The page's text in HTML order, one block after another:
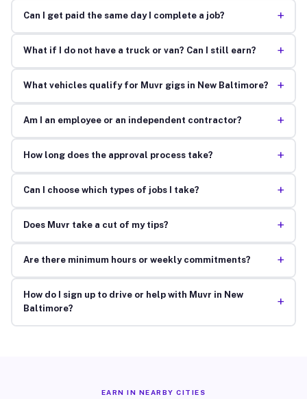
Can I get paid the same day I complete a job? +
What if I do not have a truck or van? Can I still earn? +
What vehicles qualify for Muvr gigs in New Baltimore? +
Am I an employee or an independent contractor? +
How long does the approval process take? +
Can I choose which types of jobs I take? +
Does Muvr take a cut of my tips? +
Are there minimum hours or weekly commitments? +
How do I sign up to drive or help with Muvr in New
Baltimore?
+
EARN IN NEARBY CITIES